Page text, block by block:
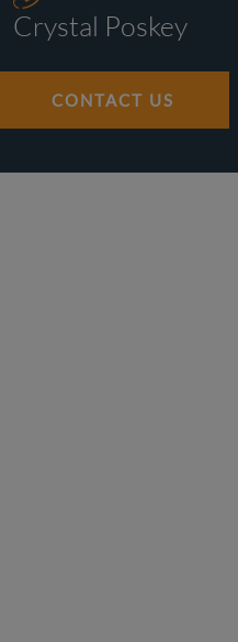
Crystal Poskey
CONTACT US